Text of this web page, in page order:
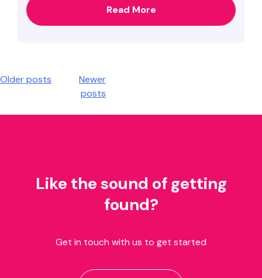
Read More
Posts
Older posts
Newer
posts
Like the sound of getting
found?
Get in touch with us to get started